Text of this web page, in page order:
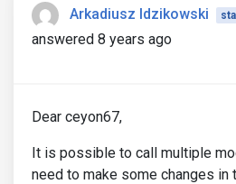
Arkadiusz Idzikowski
answered 8 years ago
Dear ceyon67,
It is possible to call multiple
need to make some changes in